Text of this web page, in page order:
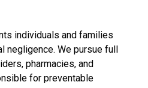
individuals and families
negligence. We pursue full
pharmacies, and
for preventable